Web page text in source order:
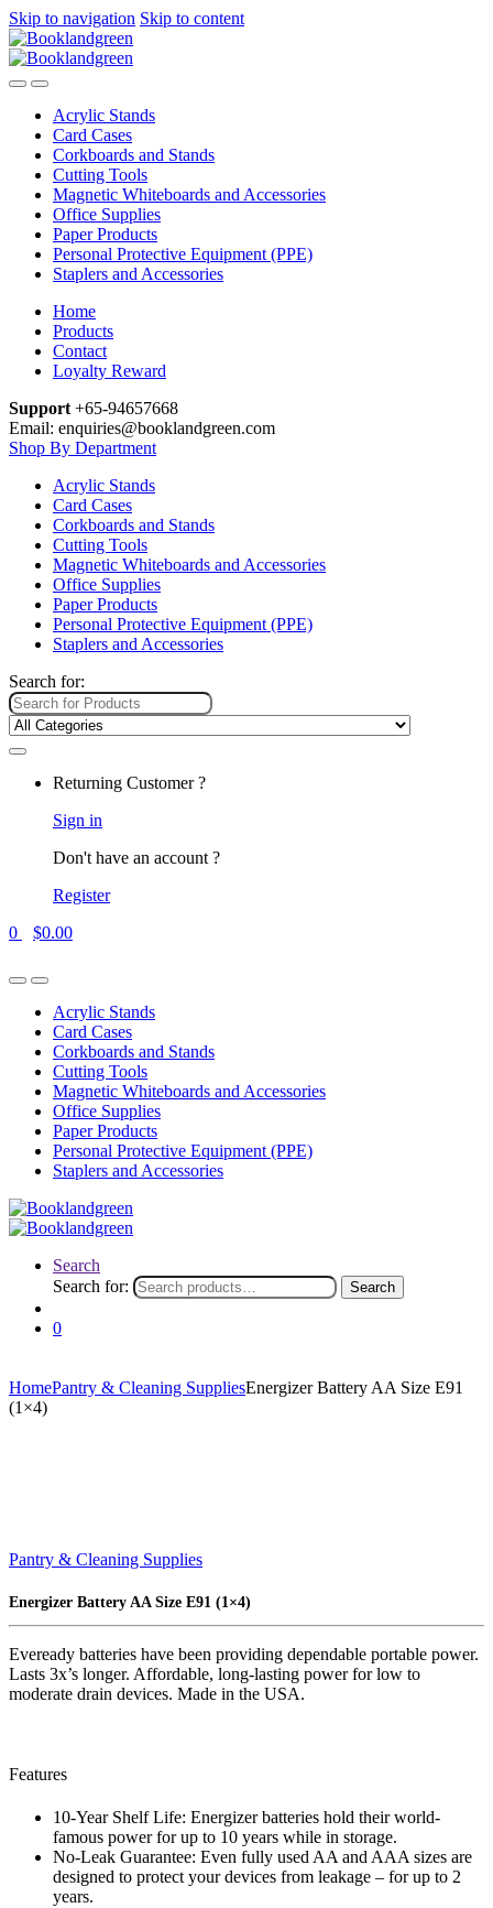
Skip to navigation Skip to content
Acrylic Stands
Card Cases
Corkboards and Stands
Cutting Tools
Magnetic Whiteboards and Accessories
Office Supplies
Paper Products
Personal Protective Equipment (PPE)
Staplers and Accessories
Home
Products
Contact
Loyalty Reward
Support +65-94657668
Email: enquiries@booklandgreen.com
Shop By Department
Acrylic Stands
Card Cases
Corkboards and Stands
Cutting Tools
Magnetic Whiteboards and Accessories
Office Supplies
Paper Products
Personal Protective Equipment (PPE)
Staplers and Accessories
Search for:
Returning Customer ?
Sign in
Don't have an account ?
Register
0
$0.00
Acrylic Stands
Card Cases
Corkboards and Stands
Cutting Tools
Magnetic Whiteboards and Accessories
Office Supplies
Paper Products
Personal Protective Equipment (PPE)
Staplers and Accessories
Search
Search for:
Search
0
HomePantry & Cleaning SuppliesEnergizer Battery AA Size E91
(1×4)
Pantry & Cleaning Supplies
Energizer Battery AA Size E91 (1×4)
Eveready batteries have been providing dependable portable power.
Lasts 3x’s longer. Affordable, long-lasting power for low to
moderate drain devices. Made in the USA.
Features
10-Year Shelf Life: Energizer batteries hold their world-
famous power for up to 10 years while in storage.
No-Leak Guarantee: Even fully used AA and AAA sizes are
designed to protect your devices from leakage – for up to 2
years.